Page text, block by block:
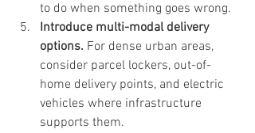
to do when something goes wrong.
Introduce multi-modal delivery
options. For dense urban areas,
consider parcel lockers, out-of-
home delivery points, and electric
vehicles where infrastructure
supports them.